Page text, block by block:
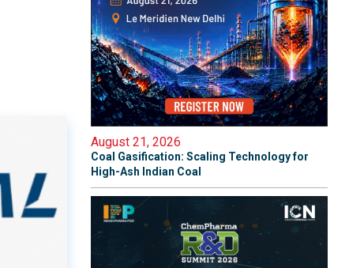
August 21, 2026
Coal Gasification: Scaling Technology for
High-Ash Indian Coal